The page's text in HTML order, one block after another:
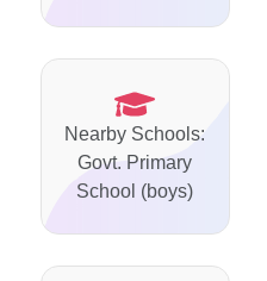
Nearby Schools:
Govt. Primary
School (boys)